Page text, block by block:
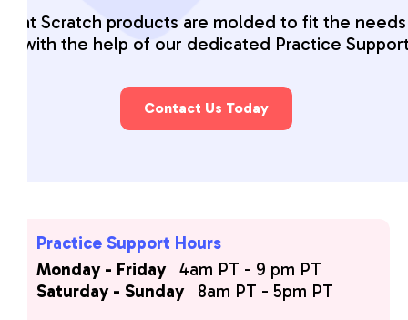
that Scratch products are molded to fit the
with the help of our dedicated Practice
Contact Us Today
Practice Support Hours
Monday - Friday4am PT - 9 pm PT
Saturday - Sunday8am PT - 5pm PT